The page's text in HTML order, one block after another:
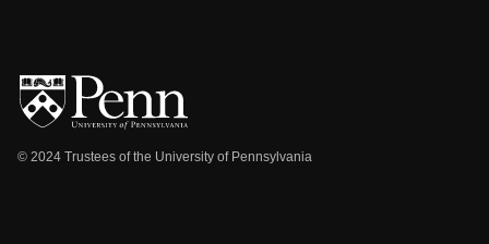
© 2024 Trustees of the University of Pennsylvania